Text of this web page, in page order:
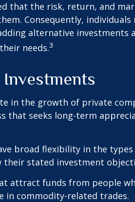
that the risk, return, and
Consequently, individuals
alternative investments
needs.3
in the growth of private
that seeks long-term
broad flexibility in the
stated investment
attract funds from people
in commodity-related trades.